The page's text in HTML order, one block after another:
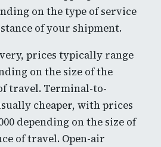
on the type of service
of your shipment.
prices typically range
on the size of the
travel. Terminal-to-
cheaper, with prices
depending on the size of
of travel. Open-air